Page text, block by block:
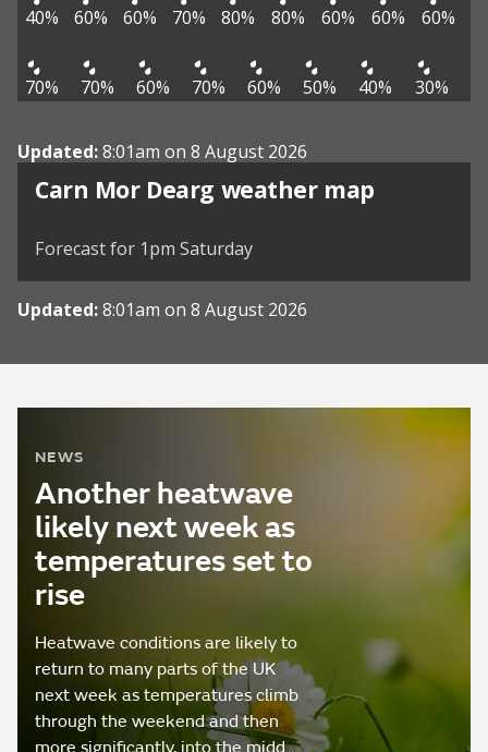
40% 60% 60% 70% 80% 80% 60% 60% 60%
70% 70% 60% 70% 60% 50% 40% 30%
Updated:8:01am on 8 August 2026
Carn Mor Dearg weather map
Forecast for 1pm Saturday
Updated:8:01am on 8 August 2026
NEWS
Another heatwave
likely next week as
temperatures set to
rise
Heatwave conditions are likely to
return to many parts of the UK
next week as temperatures climb
through the weekend and then